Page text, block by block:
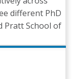
different PhD
Pratt School of